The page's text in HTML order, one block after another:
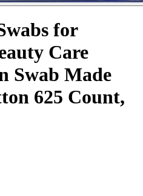
for
Care
Swab Made
625 Count,